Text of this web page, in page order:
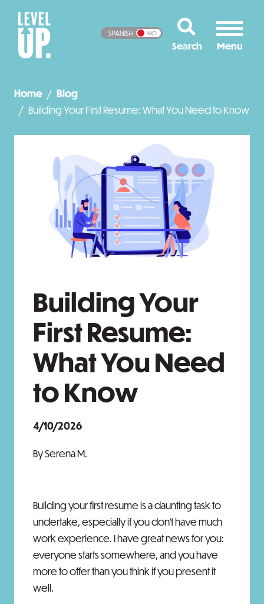
SPANISH NO
Home
Blog
Building Your First Resume: What You Need to Know
Building Your
First Resume:
What You Need
to Know
4/10/2026
By Serena M.
Building your first resume is a daunting task to
undertake, especially if you don’t have much
work experience. I have great news for you:
everyone starts somewhere, and you have
more to offer than you think if you present it
well.